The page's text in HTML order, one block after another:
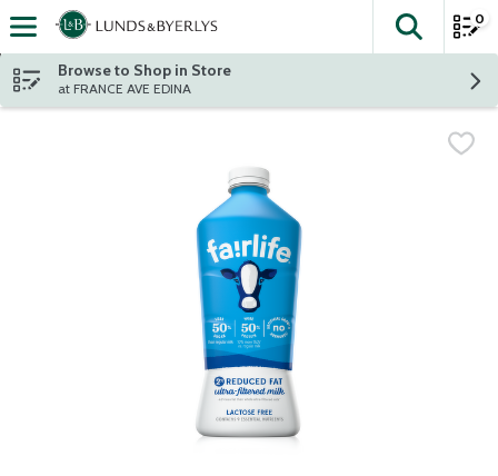
Skip header to page content
The
0
Browse to Shop in Store
at FRANCE AVE EDINA